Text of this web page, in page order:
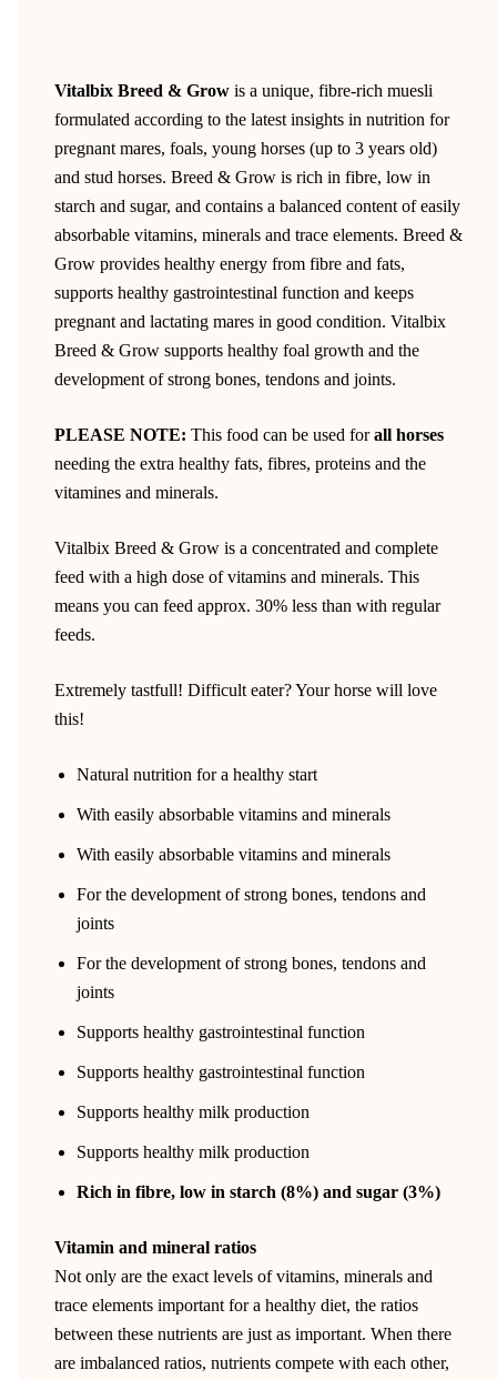
Vitalbix Breed & Growis a unique, fibre-rich muesli
formulated according to the latest insights in nutrition for
pregnant mares, foals, young horses (up to 3 years old)
and stud horses. Breed & Grow is rich in fibre, low in
starch and sugar, and contains a balanced content of easily
absorbable vitamins, minerals and trace elements. Breed &
Grow provides healthy energy from fibre and fats,
supports healthy gastrointestinal function and keeps
pregnant and lactating mares in good condition. Vitalbix
Breed & Grow supports healthy foal growth and the
development of strong bones, tendons and joints.
PLEASE NOTE: This food can be used forall horses
needing the extra healthy fats, fibres, proteins and the
vitamines and minerals.
Vitalbix Breed & Grow is a concentrated and complete
feed with a high dose of vitamins and minerals. This
means you can feed approx. 30% less than with regular
feeds.
Extremely tastfull! Difficult eater? Your horse will love
this!
Natural nutrition for a healthy start
With easily absorbable vitamins and minerals
With easily absorbable vitamins and minerals
For the development of strong bones, tendons and
joints
For the development of strong bones, tendons and
joints
Supports healthy gastrointestinal function
Supports healthy gastrointestinal function
Supports healthy milk production
Supports healthy milk production
Rich in fibre, low in starch (8%) and sugar (3%)
Vitamin and mineral ratios
Not only are the exact levels of vitamins, minerals and
trace elements important for a healthy diet, the ratios
between these nutrients are just as important. When there
are imbalanced ratios, nutrients compete with each other,